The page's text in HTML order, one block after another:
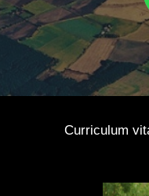
Curriculum